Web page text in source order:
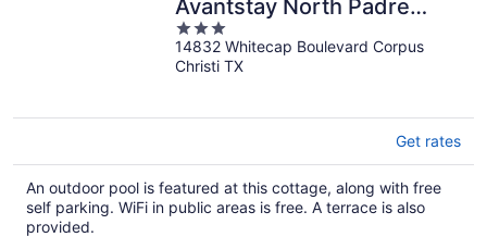
Avantstay North Padre
Stay Gulf Views + Pool
Access Near Whitecap
3
out
of
14832 Whitecap Boulevard Corpus
Christi TX
Get rates
An outdoor pool is featured at this cottage, along with free
self parking. WiFi in public areas is free. A terrace is also
provided.